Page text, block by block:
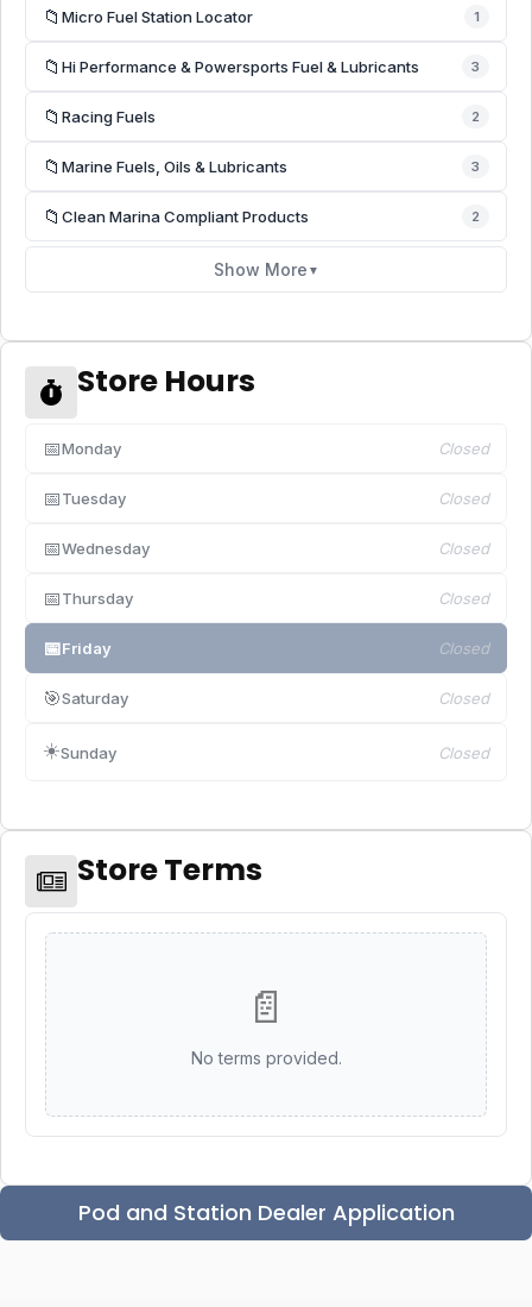
📁 Micro Fuel Station Locator 1
📁 Hi Performance & Powersports Fuel & Lubricants 3
📁 Racing Fuels 2
📁 Marine Fuels, Oils & Lubricants 3
📁 Clean Marina Compliant Products 2
Show More ▼
Store Hours
📅Monday Closed
📅Tuesday Closed
📅Wednesday Closed
📅Thursday Closed
📅Friday Closed
🎯Saturday Closed
☀️Sunday Closed
Store Terms
📄
No terms provided.
Pod and Station Dealer Application